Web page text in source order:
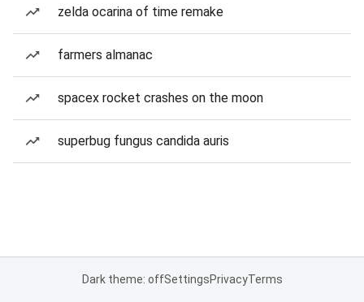
zelda ocarina of time remake
farmers almanac
spacex rocket crashes on the moon
superbug fungus candida auris
Dark theme: offSettingsPrivacyTerms